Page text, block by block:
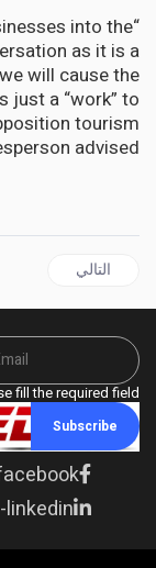
into the
as it is a
will cause the
a “work” to
tourism
advised.
المقال التالي: JAMAICA | Fixing Jamaica for Jamaicans will improve our visitor experience says Senator Janice Allen
التالي
fill the required field.
Subscribe